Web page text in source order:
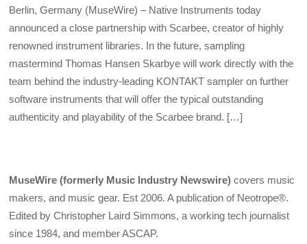
Berlin, Germany (MuseWire) – Native Instruments today
announced a close partnership with Scarbee, creator of highly
renowned instrument libraries. In the future, sampling
mastermind Thomas Hansen Skarbye will work directly with the
team behind the industry-leading KONTAKT sampler on further
software instruments that will offer the typical outstanding
authenticity and playability of the Scarbee brand. […]
MuseWire (formerly Music Industry Newswire) covers music
makers, and music gear. Est 2006. A publication of Neotrope®.
Edited by Christopher Laird Simmons, a working tech journalist
since 1984, and member ASCAP.